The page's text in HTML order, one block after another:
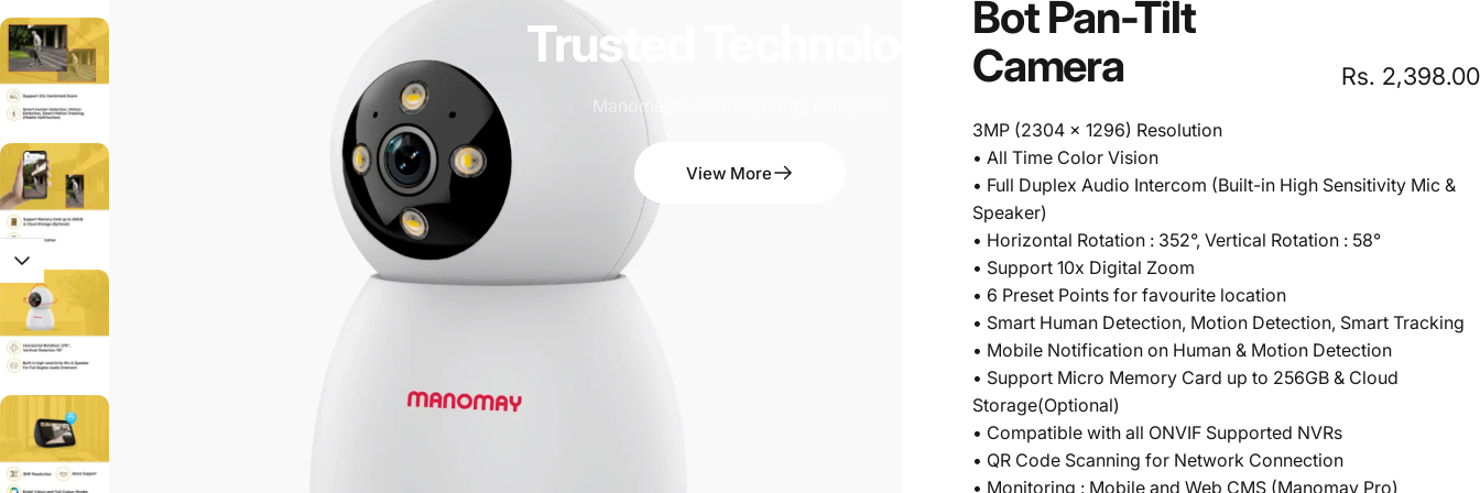
Trusted
Manomay's smart security cameras.
View More
BotPan-Tilt
Camera
Rs. 2,398.00
3MP (2304 x 1296) Resolution
• All Time Color Vision
• Full Duplex Audio Intercom (Built-in High Sensitivity Mic &
Speaker)
• Horizontal Rotation : 352°, Vertical Rotation : 58°
• Support 10x Digital Zoom
• 6 Preset Points for favourite location
• Smart Human Detection, Motion Detection, Smart Tracking
• Mobile Notification on Human & Motion Detection
• Support Micro Memory Card up to 256GB & Cloud
Storage(Optional)
• Compatible with all ONVIF Supported NVRs
• QR Code Scanning for Network Connection
• Monitoring : Mobile and Web CMS (Manomay Pro)